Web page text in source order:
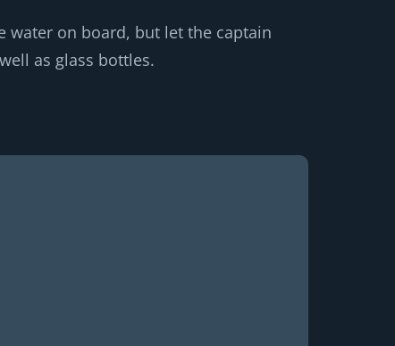
water on board, but let the captain
as glass bottles.